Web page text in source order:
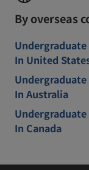
By overseas
Undergraduate
In United
Undergraduate
In Australia
Undergraduate
In Canada